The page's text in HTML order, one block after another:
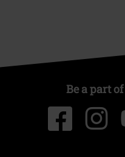
Be a part